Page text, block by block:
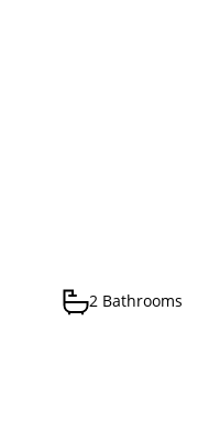
2 Bathrooms